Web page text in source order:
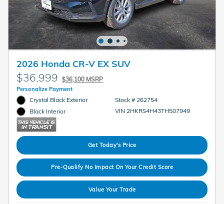
2026 Honda CR-V EX SUV
$36,999 $36,100 MSRP
Personalize Payment
Crystal Black Exterior
Black Interior
Stock # 262754
VIN 2HKRS4H43TH507949
Get Today's Price
Pre-Qualify No Impact On Your Credit Score
Value Your Trade